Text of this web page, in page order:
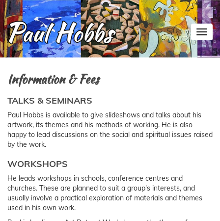
Information & Fees
TALKS & SEMINARS
Paul Hobbs is available to give slideshows and talks about his
artwork, its themes and his methods of working. He is also
happy to lead discussions on the social and spiritual issues raised
by the work.
WORKSHOPS
He leads workshops in schools, conference centres and
churches. These are planned to suit a group's interests, and
usually involve a practical exploration of materials and themes
used in his own work.